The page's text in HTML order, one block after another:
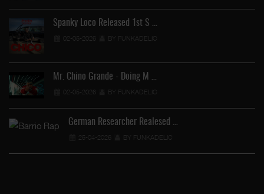
Spanky Loco Released 1st S …
02-05-2026 BY FUNKADELIC
Mr. Chino Grande - Doing M …
02-05-2026 BY FUNKADELIC
German Researcher Realesed …
25-04-2026 BY FUNKADELIC